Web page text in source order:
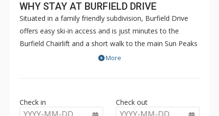
WHY STAY AT BURFIELD DRIVE
Situated in a family friendly subdivision, Burfield Drive
offers easy ski-in access and is just minutes to the
Burfield Chairlift and a short walk to the main Sun Peaks
Village. These bright mountain homes feature quality
flooring, modern kitchens with quartz countertops, and
tubs with ski hill views.
More
Check in Check out